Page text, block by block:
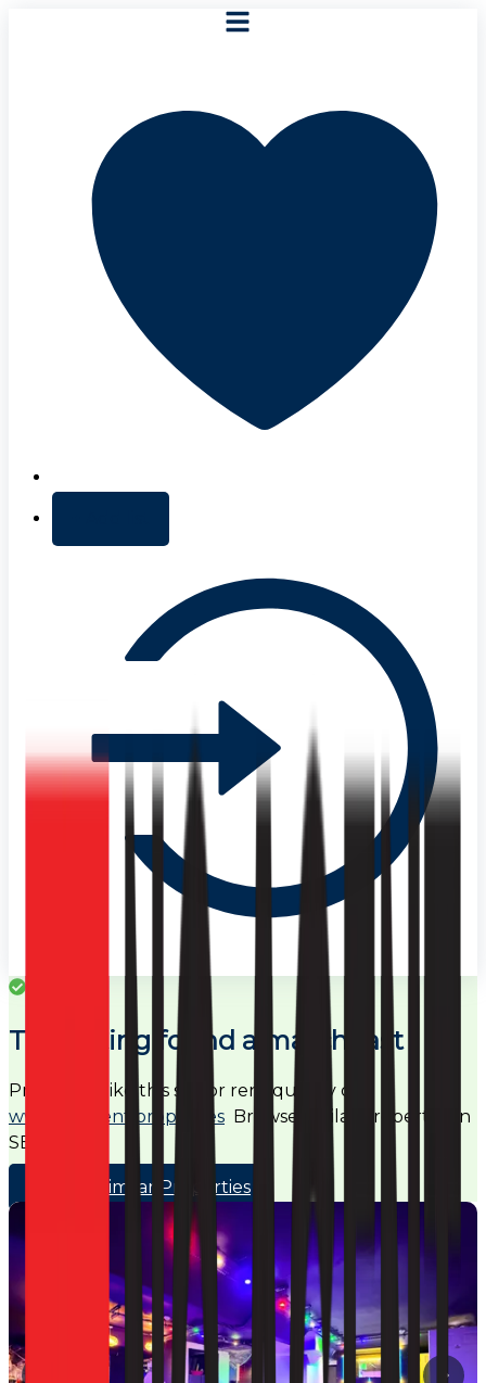
This listing found a match fast
Properties like this sell or rent quickly on
www.noagent.properties Browse similar properties in
SE5
Browse Similar Properties